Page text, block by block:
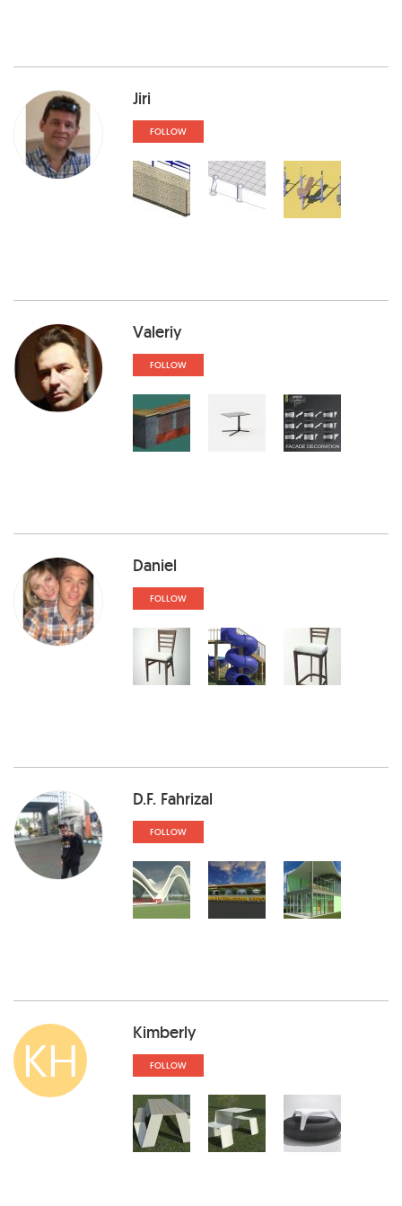
Jiri
FOLLOW
Valeriy
FOLLOW
Daniel
FOLLOW
D.F. Fahrizal
FOLLOW
KH Kimberly
FOLLOW